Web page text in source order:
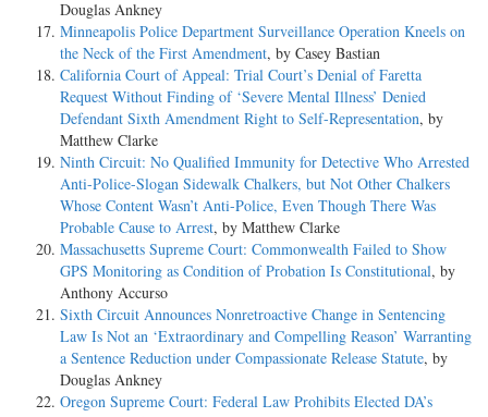
Douglas Ankney
Minneapolis Police Department Surveillance Operation Kneels on
the Neck of the First Amendment, by Casey Bastian
California Court of Appeal: Trial Court’s Denial of Faretta
Request Without Finding of ‘Severe Mental Illness’ Denied
Defendant Sixth Amendment Right to Self-Representation, by
Matthew Clarke
Ninth Circuit: No Qualified Immunity for Detective Who Arrested
Anti-Police-Slogan Sidewalk Chalkers, but Not Other Chalkers
Whose Content Wasn’t Anti-Police, Even Though There Was
Probable Cause to Arrest, by Matthew Clarke
Massachusetts Supreme Court: Commonwealth Failed to Show
GPS Monitoring as Condition of Probation Is Constitutional, by
Anthony Accurso
Sixth Circuit Announces Nonretroactive Change in Sentencing
Law Is Not an ‘Extraordinary and Compelling Reason’ Warranting
a Sentence Reduction under Compassionate Release Statute, by
Douglas Ankney
Oregon Supreme Court: Federal Law Prohibits Elected DA’s